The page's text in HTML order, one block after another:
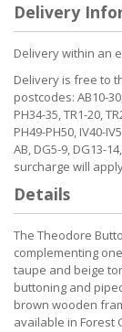
Delivery
Delivery within an
Delivery is free to
postcodes: AB10-
PH34-35, TR1-20,
PH49-PH50, IV40-
AB, DG5-9, DG13-
surcharge will
Details
The Theodore
complementing
taupe and beige
buttoning and
brown wooden
available in Forest